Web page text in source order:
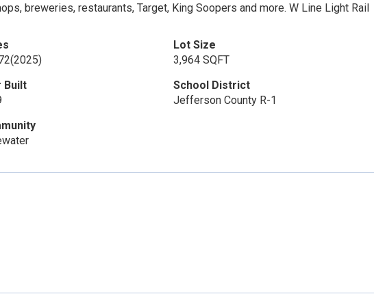
breweries, restaurants, Target, King Soopers and more. W Line Light Rail
(2025)
Lot Size
3,964 SQFT
Built
School District
Jefferson County R-1